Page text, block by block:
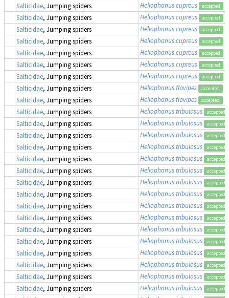
Salticidae, Jumping spiders Heliophanus cupreus accepted
Salticidae, Jumping spiders Heliophanus cupreus accepted
Salticidae, Jumping spiders Heliophanus cupreus accepted
Salticidae, Jumping spiders Heliophanus cupreus accepted
Salticidae, Jumping spiders Heliophanus cupreus accepted
Salticidae, Jumping spiders Heliophanus cupreus accepted
Salticidae, Jumping spiders Heliophanus cupreus accepted
Salticidae, Jumping spiders Heliophanus flavipes accepted
Salticidae, Jumping spiders Heliophanus flavipes accepted
Salticidae, Jumping spiders Heliophanus tribulosus accepted
Salticidae, Jumping spiders Heliophanus tribulosus accepted
Salticidae, Jumping spiders Heliophanus tribulosus accepted
Salticidae, Jumping spiders Heliophanus tribulosus accepted
Salticidae, Jumping spiders Heliophanus tribulosus accepted
Salticidae, Jumping spiders Heliophanus tribulosus accepted
Salticidae, Jumping spiders Heliophanus tribulosus accepted
Salticidae, Jumping spiders Heliophanus tribulosus accepted
Salticidae, Jumping spiders Heliophanus tribulosus accepted
Salticidae, Jumping spiders Heliophanus tribulosus accepted
Salticidae, Jumping spiders Heliophanus tribulosus accepted
Salticidae, Jumping spiders Heliophanus tribulosus accepted
Salticidae, Jumping spiders Heliophanus tribulosus accepted
Salticidae, Jumping spiders Heliophanus tribulosus accepted
Salticidae, Jumping spiders Heliophanus tribulosus accepted
Salticidae, Jumping spiders Heliophanus tribulosus accepted